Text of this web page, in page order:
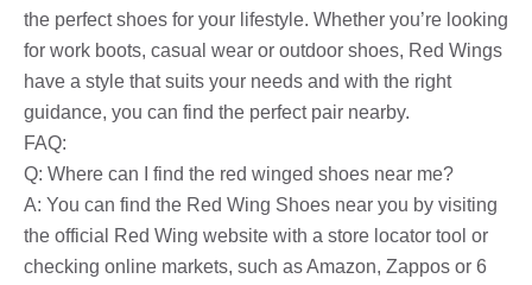
the perfect shoes for your lifestyle. Whether you’re looking
for work boots, casual wear or outdoor shoes, Red Wings
have a style that suits your needs and with the right
guidance, you can find the perfect pair nearby.
FAQ:
Q: Where can I find the red winged shoes near me?
A: You can find the Red Wing Shoes near you by visiting
the official Red Wing website with a store locator tool or
checking online markets, such as Amazon, Zappos or 6